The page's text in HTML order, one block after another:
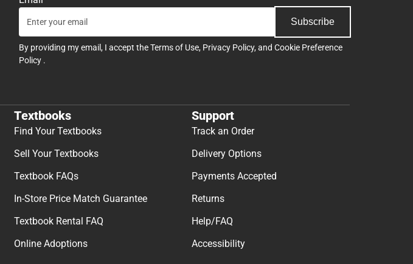
Subscribe
By providing my email, I accept theTerms of Use, Privacy Policy, and Cookie Preference
Policy .
Textbooks
Find Your Textbooks
Sell Your Textbooks
Textbook FAQs
In-Store Price Match Guarantee
Textbook Rental FAQ
Online Adoptions
Support
Track an Order
Delivery Options
Payments Accepted
Returns
Help/FAQ
Accessibility